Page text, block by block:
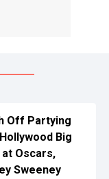
Off Partying
Big
at Oscars,
Sweeney